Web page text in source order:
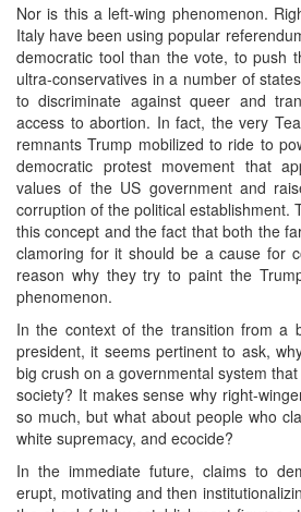
Nor is this a left-wing phenomenon.
Italy have been using popular
democratic tool than the vote, to push
ultra-conservatives in a number of
to discriminate against queer and
access to abortion. In fact, the very
remnants Trump mobilized to ride to
democratic protest movement that
values of the US government and
corruption of the political establishment.
this concept and the fact that both the
clamoring for it should be a cause for
reason why they try to paint the
phenomenon.
In the context of the transition from a
president, it seems pertinent to ask,
big crush on a governmental system
society? It makes sense why right-
so much, but what about people who
white supremacy, and ecocide?
In the immediate future, claims to
erupt, motivating and then